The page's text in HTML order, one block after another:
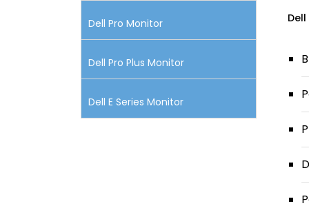
Dell Pro Monitor
Dell Pro Plus Monitor
Dell E Series Monitor
Dell